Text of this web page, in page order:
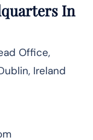
In
Office,
Ireland